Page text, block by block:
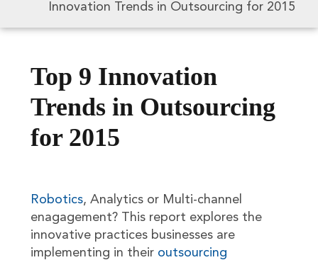
Innovation Trends in Outsourcing for 2015
Top 9 Innovation
Trends in Outsourcing
for 2015
Robotics, Analytics or Multi-channel
enagagement? This report explores the
innovative practices businesses are
implementing in their outsourcing